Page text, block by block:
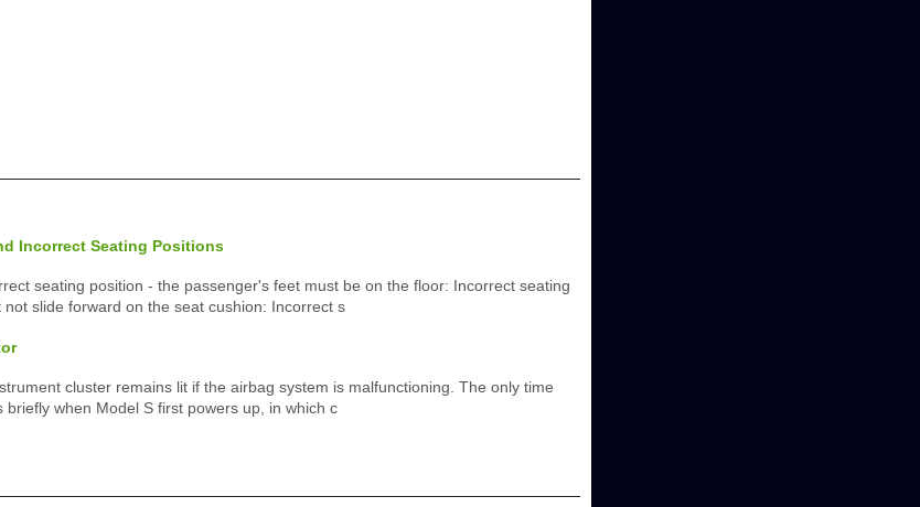
Incorrect Seating Positions
seating position - the passenger's feet must be on the floor: Incorrect seating
slide forward on the seat cushion: Incorrect s
cluster remains lit if the airbag system is malfunctioning. The only time
when Model S first powers up, in which c